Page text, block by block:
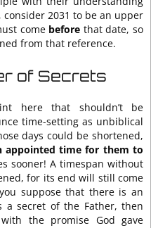
2031 to be an upper
come before that date, so
from that reference.
of Secrets
here that shouldn’t be
time-setting as unbiblical
days could be shortened,
appointed time for them to
sooner! A timespan without
for its end will still come
suppose that there is an
secret of the Father, then
the promise God gave